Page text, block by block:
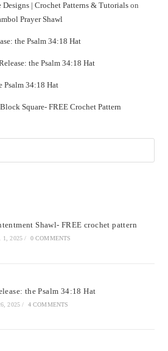
| Crochet Patterns & Tutorials on
Prayer Shawl
the Psalm 34:18 Hat
the Psalm 34:18 Hat
Psalm 34:18 Hat
Square- FREE Crochet Pattern
Shawl- FREE crochet pattern
1, 2025 / 0 COMMENTS
the Psalm 34:18 Hat
2025 / 4 COMMENTS